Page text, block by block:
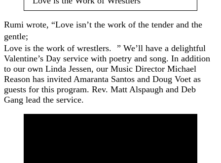
Rumi wrote, “Love isn’t the work of the tender and the
gentle;
Love is the work of wrestlers. ” We’ll have a delightful
Valentine’s Day service with poetry and song. In addition
to our own Linda Jessen, our Music Director Michael
Reason has invited Amaranta Santos and Doug Voet as
guests for this program. Rev. Matt Alspaugh and Deb
Gang lead the service.